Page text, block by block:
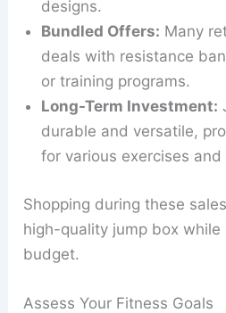
designs.
Bundled Offers: Many
deals with resistance
or training programs.
Long-Term Investment:
durable and versatile,
for various exercises
Shopping during these
high-quality jump box while
budget.
Assess Your Fitness Goals